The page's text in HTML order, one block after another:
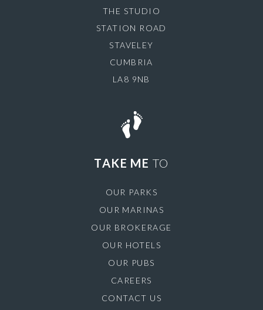
THE STUDIO
STATION ROAD
STAVELEY
CUMBRIA
LA8 9NB
TAKE ME TO
OUR PARKS
OUR MARINAS
OUR BROKERAGE
OUR HOTELS
OUR PUBS
CAREERS
CONTACT US